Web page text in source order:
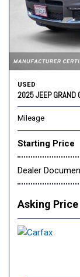
USED
2025 JEEP GRAND
Mileage
Starting Price
Dealer
Asking Price